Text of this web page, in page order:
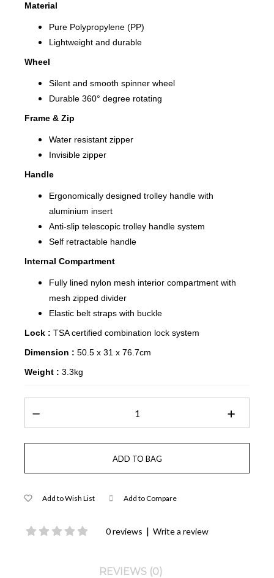
Material
Pure Polypropylene (PP)
Lightweight and durable
Wheel
Silent and smooth spinner wheel
Durable 360° degree rotating
Frame & Zip
Water resistant zipper
Invisible zipper
Handle
Ergonomically designed trolley handle with
aluminium insert
Anti-slip telescopic trolley handle system
Self retractable handle
Internal Compartment
Fully lined nylon mesh interior compartment with
mesh zipped divider
Elastic belt straps with buckle
Lock : TSA certified combination lock system
Dimension : 50.5 x 31 x 76.7cm
Weight : 3.3kg
Add to Wish List Add to Compare
0 reviews | Write a review
REVIEWS (0)